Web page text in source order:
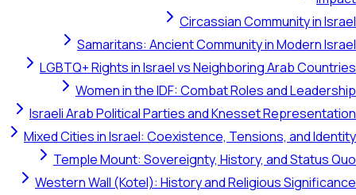
Circassian
Samaritans: Ancient Community in
LGBTQ+ Rights in Israel vs Neighboring Arab
Women in the IDF: Combat Roles and
Israeli Arab Political Parties and Knesset
Mixed Cities in Israel: Coexistence, Tensions,
Temple Mount: Sovereignty, History, and
Western Wall (Kotel): History and Religious